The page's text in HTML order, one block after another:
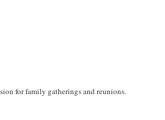
for family gatherings and reunions.